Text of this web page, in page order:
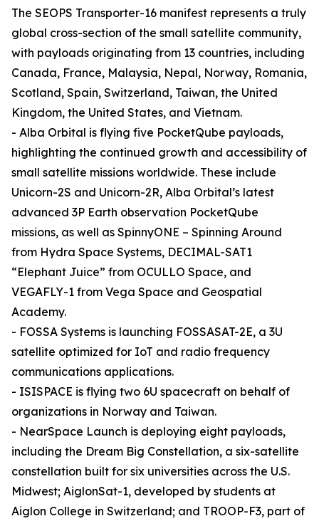
The SEOPS Transporter-16 manifest represents a truly
global cross-section of the small satellite community,
with payloads originating from 13 countries, including
Canada, France, Malaysia, Nepal, Norway, Romania,
Scotland, Spain, Switzerland, Taiwan, the United
Kingdom, the United States, and Vietnam.
- Alba Orbital is flying five PocketQube payloads,
highlighting the continued growth and accessibility of
small satellite missions worldwide. These include
Unicorn-2S and Unicorn-2R, Alba Orbital’s latest
advanced 3P Earth observation PocketQube
missions, as well as SpinnyONE – Spinning Around
from Hydra Space Systems, DECIMAL-SAT1
“Elephant Juice” from OCULLO Space, and
VEGAFLY-1 from Vega Space and Geospatial
Academy.
- FOSSA Systems is launching FOSSASAT-2E, a 3U
satellite optimized for IoT and radio frequency
communications applications.
- ISISPACE is flying two 6U spacecraft on behalf of
organizations in Norway and Taiwan.
- NearSpace Launch is deploying eight payloads,
including the Dream Big Constellation, a six-satellite
constellation built for six universities across the U.S.
Midwest; AiglonSat-1, developed by students at
Aiglon College in Switzerland; and TROOP-F3, part of